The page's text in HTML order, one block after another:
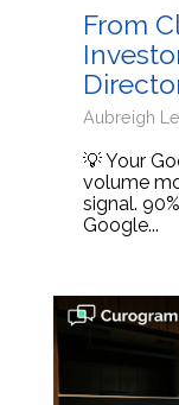
From
Aubreigh
💡 Your
volume
signal.
Google...